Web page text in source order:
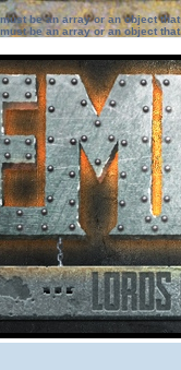
be an array or an object
be an array or an object